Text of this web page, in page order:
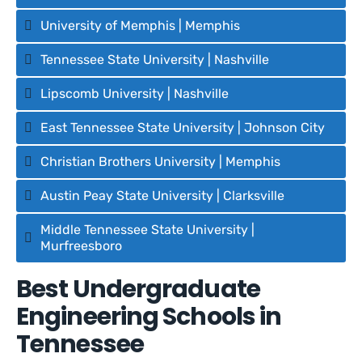
University of Memphis | Memphis
Tennessee State University | Nashville
Lipscomb University | Nashville
East Tennessee State University | Johnson City
Christian Brothers University | Memphis
Austin Peay State University | Clarksville
Middle Tennessee State University |
Murfreesboro
Best Undergraduate
Engineering Schools in
Tennessee